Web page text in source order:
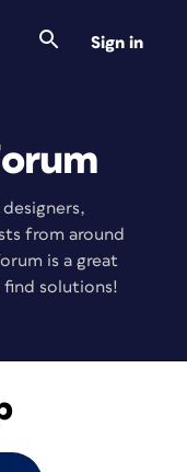
Sign in
from around
is a great
find solutions!